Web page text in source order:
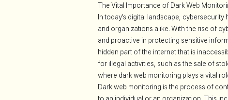
The Vital Importance of Dark Web
In today’s digital landscape,
and organizations alike. With the rise of
and proactive in protecting sensitive
hidden part of the internet that is
for illegal activities, such as the sale of
where dark web monitoring plays a vital
Dark web monitoring is the process of